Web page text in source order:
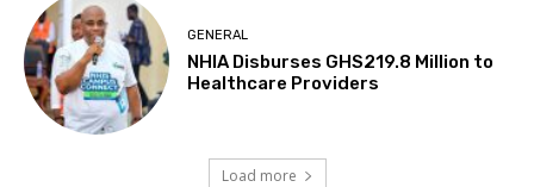
GENERAL
NHIA Disburses GHS219.8 Million to
Healthcare Providers
Load more